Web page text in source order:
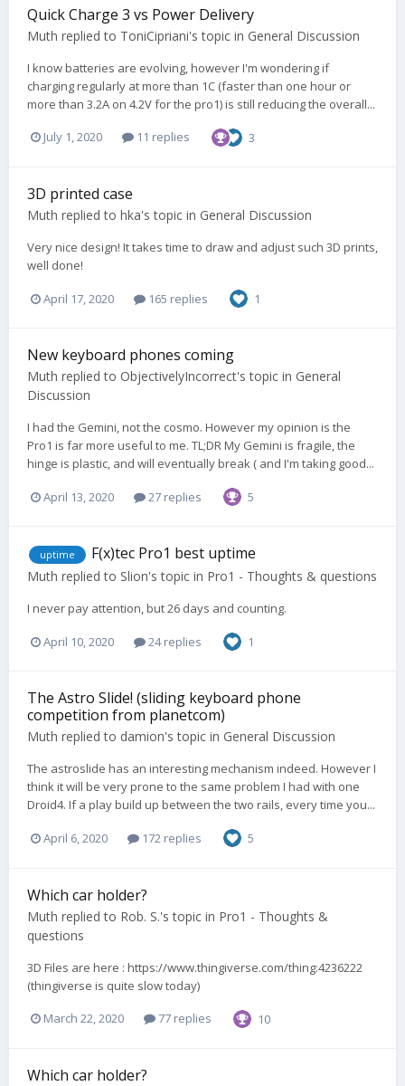
Quick Charge 3 vs Power Delivery
Muth replied to ToniCipriani's topic in General Discussion
I know batteries are evolving, however I'm wondering if
charging regularly at more than 1C (faster than one hour or
more than 3.2A on 4.2V for the pro1) is still reducing the overall...
July 1, 2020 11 replies 3
3D printed case
Muth replied to hka's topic in General Discussion
Very nice design! It takes time to draw and adjust such 3D prints,
well done!
April 17, 2020 165 replies 1
New keyboard phones coming
Muth replied to ObjectivelyIncorrect's topic in General
Discussion
I had the Gemini, not the cosmo. However my opinion is the
Pro1 is far more useful to me. TL;DR My Gemini is fragile, the
hinge is plastic, and will eventually break ( and I'm taking good...
April 13, 2020 27 replies 5
uptime F(x)tec Pro1 best uptime
Muth replied to Slion's topic in Pro1 - Thoughts & questions
I never pay attention, but 26 days and counting.
April 10, 2020 24 replies 1
The Astro Slide! (sliding keyboard phone
competition from planetcom)
Muth replied to damion's topic in General Discussion
The astroslide has an interesting mechanism indeed. However I
think it will be very prone to the same problem I had with one
Droid4. If a play build up between the two rails, every time you...
April 6, 2020 172 replies 5
Which car holder?
Muth replied to Rob. S.'s topic in Pro1 - Thoughts &
questions
3D Files are here : https://www.thingiverse.com/thing:4236222
(thingiverse is quite slow today)
March 22, 2020 77 replies 10
Which car holder?